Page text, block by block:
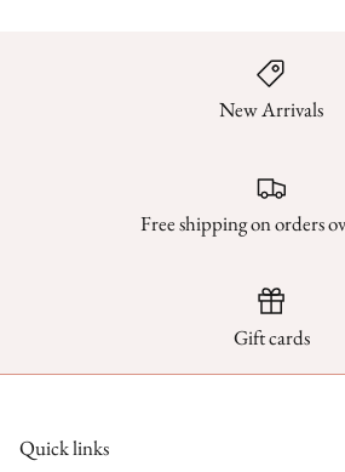
New Arrivals
Free shipping on orders
Gift cards
Quick links